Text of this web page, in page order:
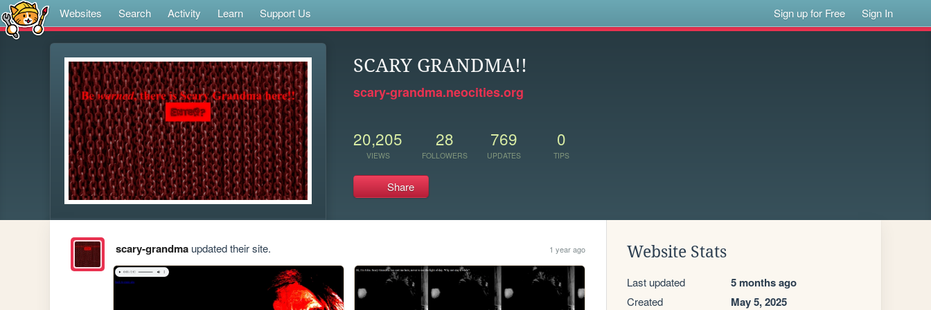
Websites Search Activity Learn Support Us Sign up for Free Sign In
SCARY GRANDMA!!
scary-grandma.neocities.org
20,205
VIEWS
28
FOLLOWERS
769
UPDATES
0
TIPS
Share
scary-grandmaupdated their site. 1 year ago Website Stats
Last updated 5 months ago
Created May 5, 2025